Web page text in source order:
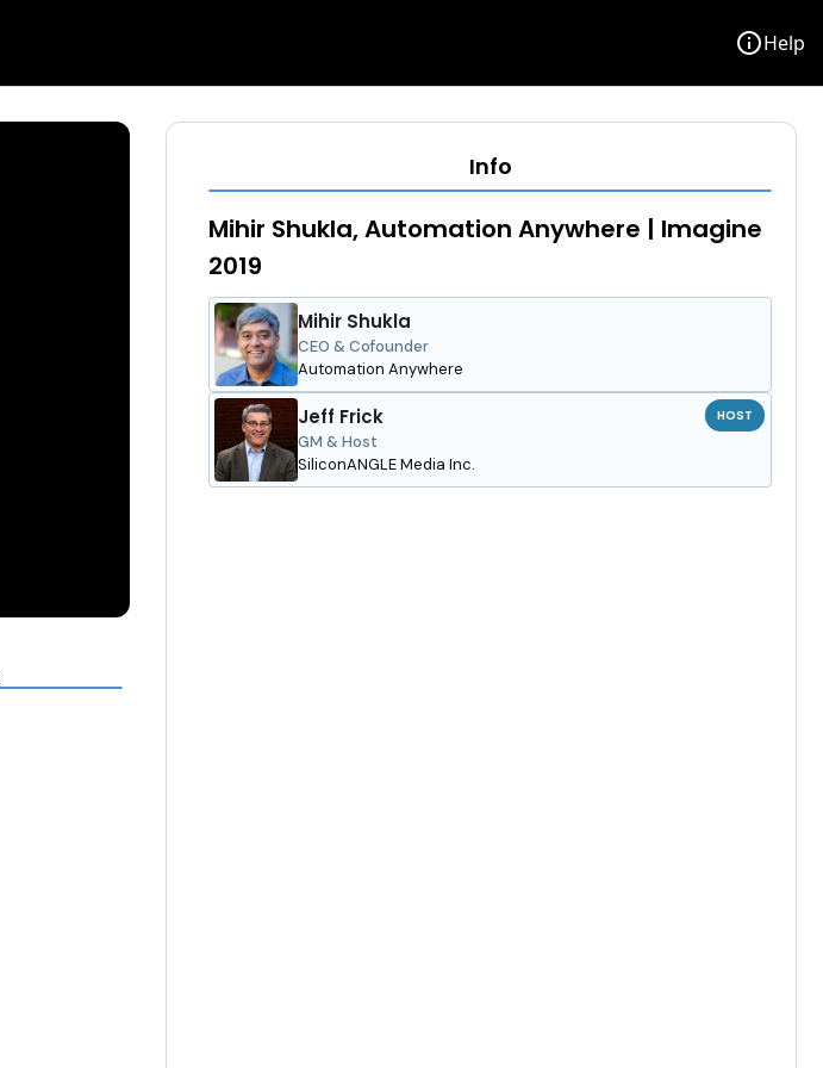
infoHelp
Info
Mihir Shukla, Automation Anywhere | Imagine
2019
Mihir Shukla
CEO & Cofounder
Automation Anywhere
Jeff Frick
GM & Host
SiliconANGLE Media Inc.
HOST